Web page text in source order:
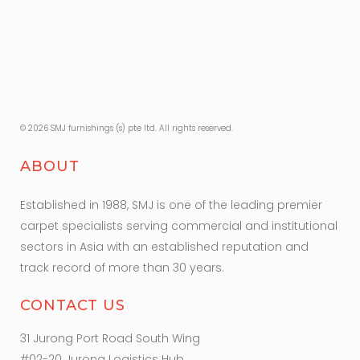
© 2026 SMJ furnishings (s) pte ltd. All rights reserved.
ABOUT
Established in 1988, SMJ is one of the leading premier
carpet specialists serving commercial and institutional
sectors in Asia with an established reputation and
track record of more than 30 years.
CONTACT US
31 Jurong Port Road South Wing